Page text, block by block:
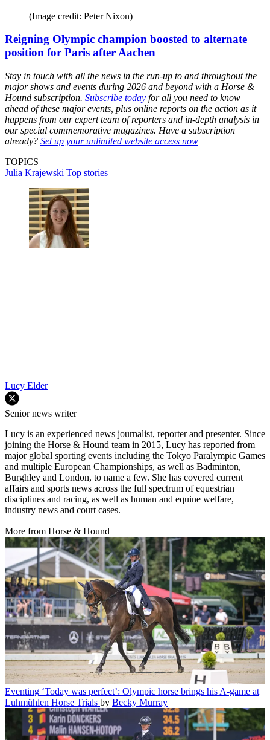
(Image credit: Peter Nixon)
Reigning Olympic champion boosted to alternate
position for Paris after Aachen
Stay in touch with all the news in the run-up to and throughout the
major shows and events during 2026 and beyond with a Horse &
Hound subscription. Subscribe today for all you need to know
ahead of these major events, plus online reports on the action as it
happens from our expert team of reporters and in-depth analysis in
our special commemorative magazines. Have a subscription
already? Set up your unlimited website access now
TOPICS
Julia Krajewski Top stories
Lucy Elder
Senior news writer
Lucy is an experienced news journalist, reporter and presenter. Since
joining the Horse & Hound team in 2015, Lucy has reported from
major global sporting events including the Tokyo Paralympic Games
and multiple European Championships, as well as Badminton,
Burghley and London, to name a few. She has covered current
affairs and sports news across the full spectrum of equestrian
disciplines and racing, as well as human and equine welfare,
industry news and court cases.
More from Horse & Hound
Eventing ‘Today was perfect’: Olympic horse brings his A-game at
Luhmühlen Horse Trials by Becky Murray